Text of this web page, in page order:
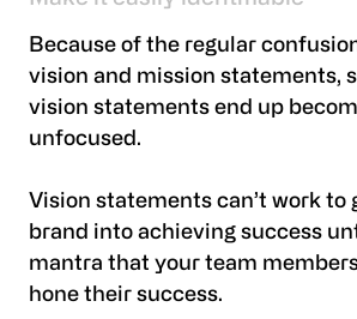
Because of the regular
vision and mission statements,
vision statements end up
unfocused.
Vision statements can’t work to
brand into achieving success
mantra that your team
hone their success.